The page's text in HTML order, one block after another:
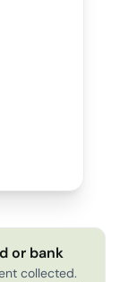
or bank
collected.